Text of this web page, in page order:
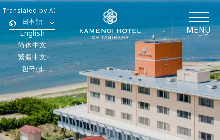
MENU
日本語
English
简体中文
繁體中文
한국어
Translated by AI